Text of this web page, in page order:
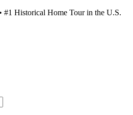
#1 Historical Home Tour in the U.S.